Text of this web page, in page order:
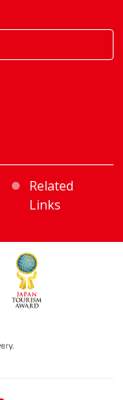
Related
Links